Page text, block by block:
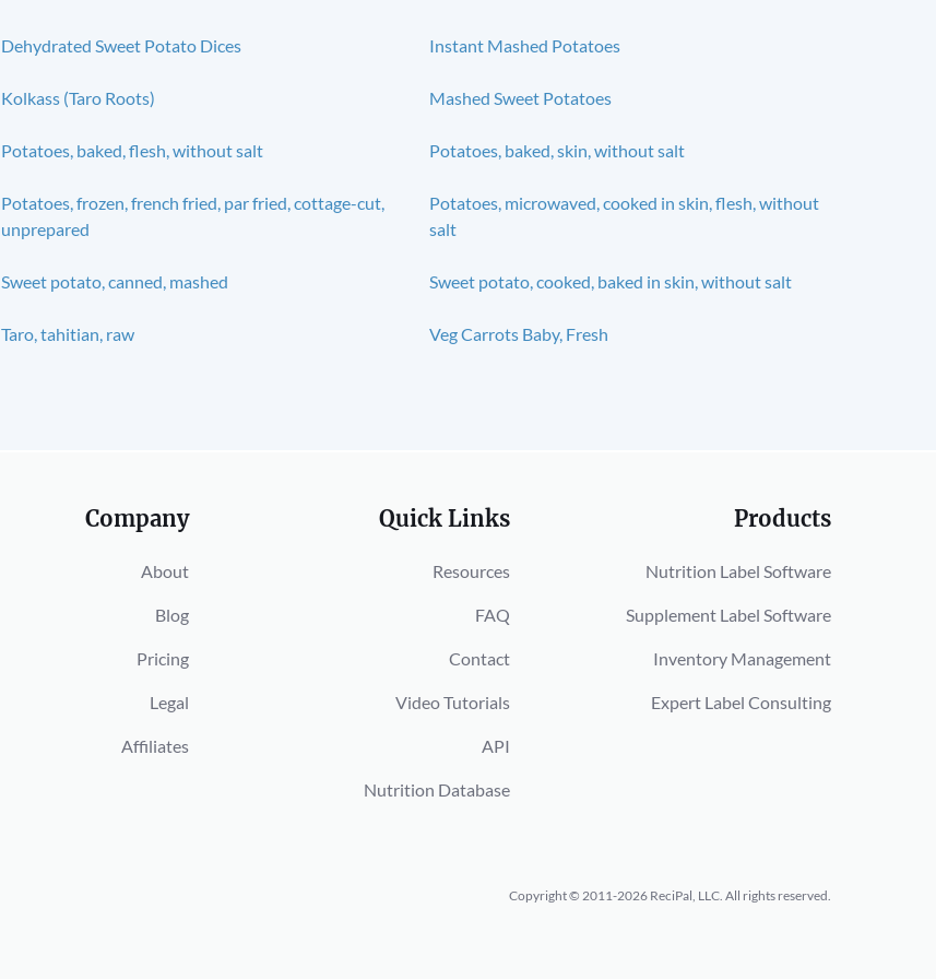
Dehydrated Sweet Potato Dices Instant Mashed Potatoes
Kolkass (Taro Roots) Mashed Sweet Potatoes
Potatoes, baked, flesh, without salt Potatoes, baked, skin, without salt
Potatoes, frozen, french fried, par fried, cottage-cut,
unprepared
Potatoes, microwaved, cooked in skin, flesh, without
salt
Sweet potato, canned, mashed Sweet potato, cooked, baked in skin, without salt
Taro, tahitian, raw Veg Carrots Baby, Fresh
Company
About
Blog
Pricing
Legal
Affiliates
Quick Links
Resources
FAQ
Contact
Video Tutorials
API
Nutrition Database
Products
Nutrition Label Software
Supplement Label Software
Inventory Management
Expert Label Consulting
Copyright © 2011-2026 ReciPal, LLC. All rights reserved.